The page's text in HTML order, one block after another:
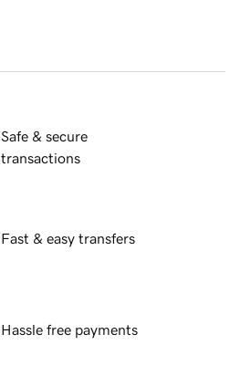
Safe & secure
transactions
Fast & easy transfers
Hassle free payments